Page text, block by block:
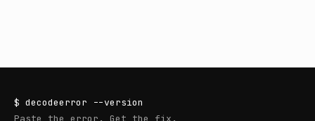
$ decodeerror --version
Paste the error. Get the fix.